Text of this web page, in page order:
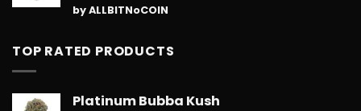
Rated5
out of 5
by ALLBITNoCOIN
TOP RATED PRODUCTS
Platinum Bubba Kush